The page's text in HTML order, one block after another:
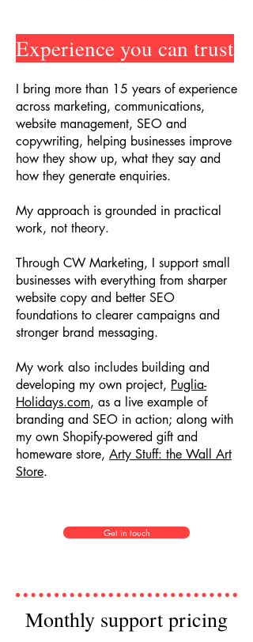
Experience you can trust
I bring more than 15 years of experience
across marketing, communications,
website management, SEO and
copywriting, helping businesses improve
how they show up, what they say and
how they generate enquiries.
My approach is grounded in practical
work, not theory.
Through CW Marketing, I support small
businesses with everything from sharper
website copy and better SEO
foundations to clearer campaigns and
stronger brand messaging.
My work also includes building and
developing my own project, Puglia-
Holidays.com, as a live example of
branding and SEO in action; along with
my own Shopify-powered gift and
homeware store, Arty Stuff: the Wall Art
Store.
Get in touch
Monthly support pricing